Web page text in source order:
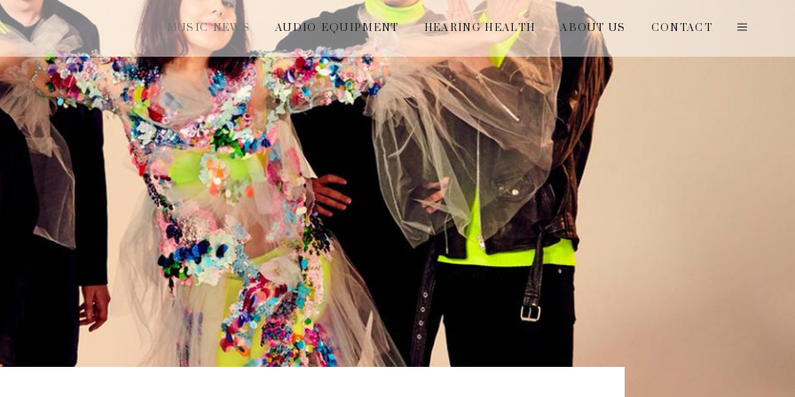
MUSIC NEWS AUDIO EQUIPMENT HEARING HEALTH ABOUT US CONTACT